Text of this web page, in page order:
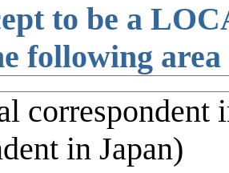
to be a
following area
correspondent
in Japan)